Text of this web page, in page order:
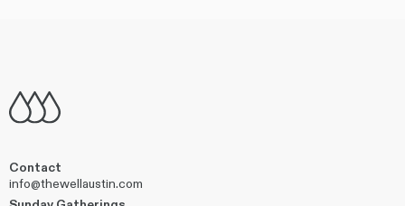
Contact
info@thewellaustin.com